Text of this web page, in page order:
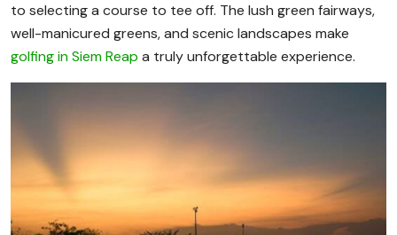
to selecting a course to tee off. The lush green fairways,
well-manicured greens, and scenic landscapes make
golfing in Siem Reap a truly unforgettable experience.